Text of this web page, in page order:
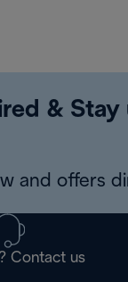
& Stay
and offers
Contact us